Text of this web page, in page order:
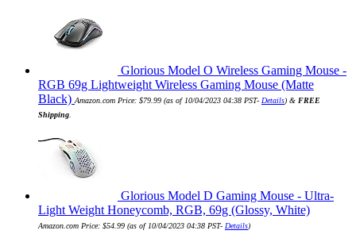
Glorious Model O Wireless Gaming Mouse -
RGB 69g Lightweight Wireless Gaming Mouse (Matte
Black) Amazon.com Price: $79.99 (as of 10/04/2023 04:38 PST- Details) & FREE
Shipping
Glorious Model D Gaming Mouse - Ultra-
Light Weight Honeycomb, RGB, 69g (Glossy, White)
Amazon.com Price: $54.99 (as of 10/04/2023 04:38 PST- Details)